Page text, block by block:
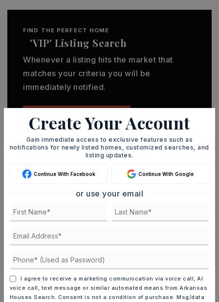
FIND THE PERFECT HOME
'VIP' Listing Search
Whenever a listing hits the market that
matches your criteria you will be
immediately notified.
JOIN THE LIST
DOWN PAYMENT
TERM (YEARS)
Create Your Account
Gain immediate access to exclusive features such as
notifications for newly listed homes, customized searches, and
listing updates.
Continue With Facebook Continue With Google
or use your email
I agree to receive a marketing communication via voice call, AI
voice call, text message or similar automated means from Arkansas
Houses Search. Consent is not a condition of purchase. Msg/data